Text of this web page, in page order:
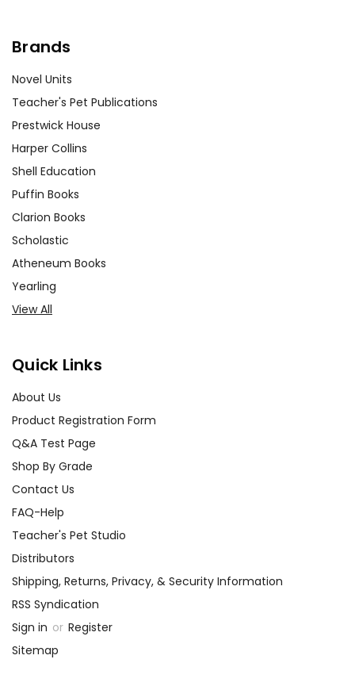
Brands
Novel Units
Teacher's Pet Publications
Prestwick House
Harper Collins
Shell Education
Puffin Books
Clarion Books
Scholastic
Atheneum Books
Yearling
View All
Quick Links
About Us
Product Registration Form
Q&A Test Page
Shop By Grade
Contact Us
FAQ-Help
Teacher's Pet Studio
Distributors
Shipping, Returns, Privacy, & Security Information
RSS Syndication
Sign in or Register
Sitemap